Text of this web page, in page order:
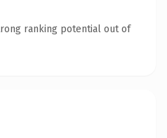
ranking potential out of